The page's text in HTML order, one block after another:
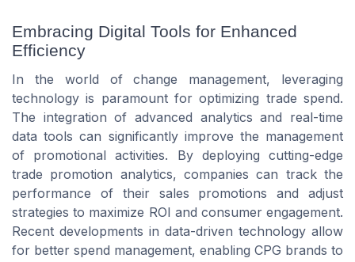
Embracing Digital Tools for Enhanced
Efficiency
In the world of change management, leveraging
technology is paramount for optimizing trade spend.
The integration of advanced analytics and real-time
data tools can significantly improve the management
of promotional activities. By deploying cutting-edge
trade promotion analytics, companies can track the
performance of their sales promotions and adjust
strategies to maximize ROI and consumer engagement.
Recent developments in data-driven technology allow
for better spend management, enabling CPG brands to